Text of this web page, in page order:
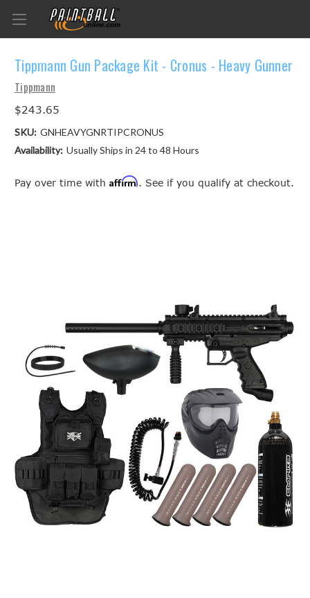
Tippmann Gun Package Kit - Cronus - Heavy Gunner
Tippmann
$243.65
SKU: GNHEAVYGNRTIPCRONUS
Availability: Usually Ships in 24 to 48 Hours
Pay over time with Affirm. See if you qualify at checkout.